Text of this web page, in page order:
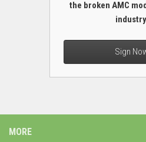
the broken AMC
Sign
MORE